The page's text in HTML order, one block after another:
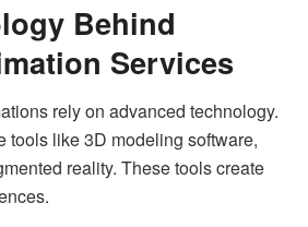
Behind
Services
rely on advanced technology.
tools like 3D modeling software,
reality. These tools create